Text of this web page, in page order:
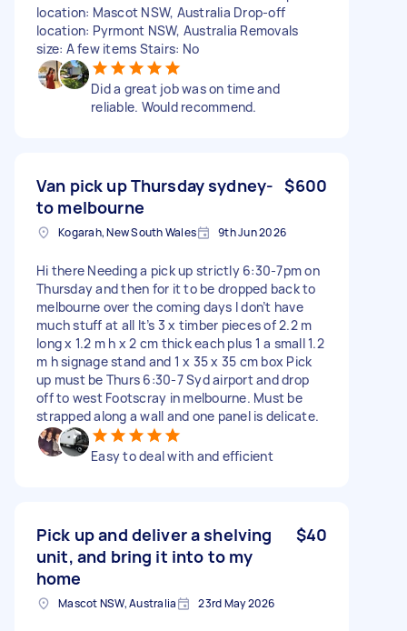
location: Mascot NSW, Australia Drop-off
location: Pyrmont NSW, Australia Removals
size: A few items Stairs: No
Did a great job was on time and
reliable. Would recommend.
Van pick up Thursday sydney-
to melbourne
$600
Kogarah, New South Wales 9th Jun 2026
Hi there Needing a pick up strictly 6:30-7pm on
Thursday and then for it to be dropped back to
melbourne over the coming days I don’t have
much stuff at all It’s 3 x timber pieces of 2.2 m
long x 1.2 m h x 2 cm thick each plus 1 a small 1.2
m h signage stand and 1 x 35 x 35 cm box Pick
up must be Thurs 6:30-7 Syd airport and drop
off to west Footscray in melbourne. Must be
strapped along a wall and one panel is delicate.
Easy to deal with and efficient
Pick up and deliver a shelving
unit, and bring it into to my
home
$40
Mascot NSW, Australia 23rd May 2026